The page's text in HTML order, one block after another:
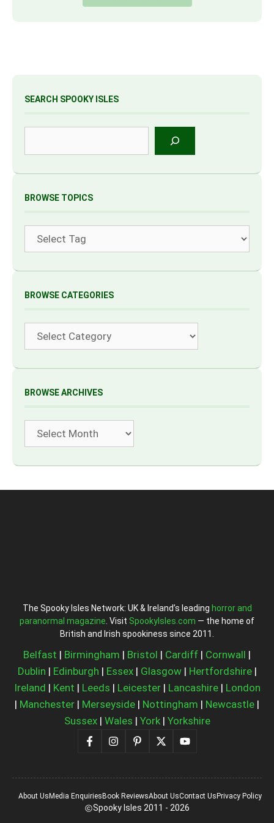
SEARCH SPOOKY ISLES
BROWSE TOPICS
BROWSE CATEGORIES
BROWSE ARCHIVES
The Spooky Isles Network: UK & Ireland’s leading horror and
paranormal magazine. Visit SpookyIsles.com — the home of
British and Irish spookiness since 2011.
Belfast | Birmingham | Bristol | Cardiff | Cornwall |
Dublin | Edinburgh | Essex| Glasgow| Hertfordshire|
Ireland | Kent | Leeds | Leicester| Lancashire| London
| Manchester | Merseyside | Nottingham | Newcastle |
Sussex| Wales | York| Yorkshire
Spooky Isles 2011 - 2026
About Us Media Enquiries Book ReviewsAbout UsContact Us Privacy Policy